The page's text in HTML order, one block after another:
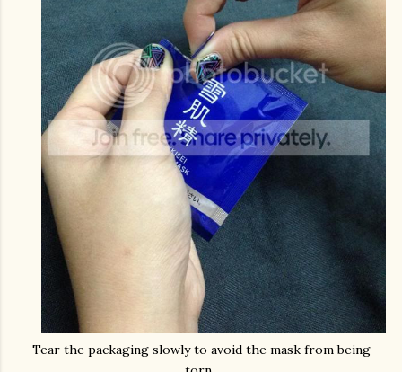
Tear the packaging slowly to avoid the mask from being